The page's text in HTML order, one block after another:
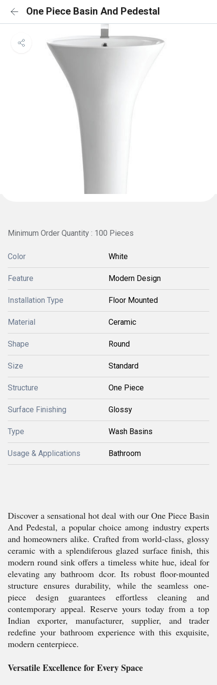
One Piece Basin And Pedestal
Minimum Order Quantity : 100 Pieces
Color White
Feature Modern Design
Installation Type Floor Mounted
Material Ceramic
Shape Round
Size Standard
Structure One Piece
Surface Finishing Glossy
Type Wash Basins
Usage & Applications Bathroom
Discover a sensational hot deal with our One Piece Basin
And Pedestal, a popular choice among industry experts
and homeowners alike. Crafted from world-class, glossy
ceramic with a splendiferous glazed surface finish, this
modern round sink offers a timeless white hue, ideal for
elevating any bathroom dcor. Its robust floor-mounted
structure ensures durability, while the seamless one-
piece design guarantees effortless cleaning and
contemporary appeal. Reserve yours today from a top
Indian exporter, manufacturer, supplier, and trader
redefine your bathroom experience with this exquisite,
modern centerpiece.
Versatile Excellence for Every Space